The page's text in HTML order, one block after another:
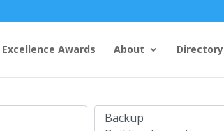
Awards About Directory